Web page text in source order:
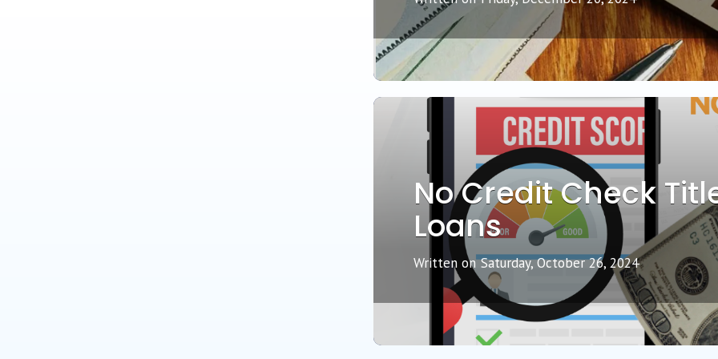
No Credit Check
Loans
Written on Saturday, October 26, 2024